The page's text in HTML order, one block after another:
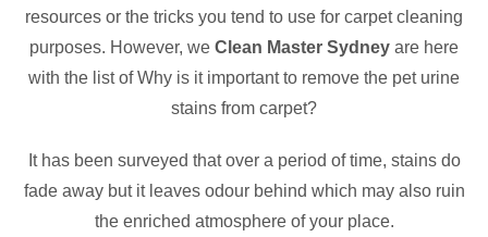
resources or the tricks you tend to use for carpet cleaning
purposes. However, we Clean Master Sydney are here
with the list of Why is it important to remove the pet urine
stains from carpet?
It has been surveyed that over a period of time, stains do
fade away but it leaves odour behind which may also ruin
the enriched atmosphere of your place.